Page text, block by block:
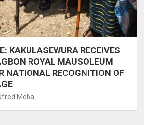
KAKULASEWURA RECEIVES
ROYAL MAUSOLEUM
NATIONAL RECOGNITION OF
Meba